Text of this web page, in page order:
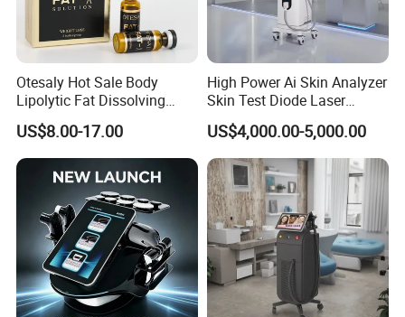
Otesaly Hot Sale Body
Lipolytic Fat Dissolving
Mesotherapy Solution
Injection
US$8.00-17.00
High Power Ai Skin Analyzer
Skin Test Diode Laser
Equipment 808nm 755nm
1064nm 940nm Diode
Laser Hair Removal
US$4,000.00-5,000.00